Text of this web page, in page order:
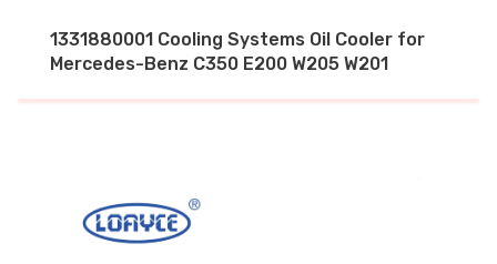
1331880001 Cooling Systems Oil Cooler for
Mercedes-Benz C350 E200 W205 W201